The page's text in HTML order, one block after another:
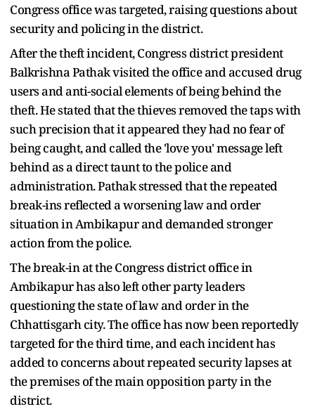
Congress office was targeted, raising questions about
security and policing in the district.
After the theft incident, Congress district president
Balkrishna Pathak visited the office and accused drug
users and anti-social elements of being behind the
theft. He stated that the thieves removed the taps with
such precision that it appeared they had no fear of
being caught, and called the 'love you' message left
behind as a direct taunt to the police and
administration. Pathak stressed that the repeated
break-ins reflected a worsening law and order
situation in Ambikapur and demanded stronger
action from the police.
The break-in at the Congress district office in
Ambikapur has also left other party leaders
questioning the state of law and order in the
Chhattisgarh city. The office has now been reportedly
targeted for the third time, and each incident has
added to concerns about repeated security lapses at
the premises of the main opposition party in the
district.